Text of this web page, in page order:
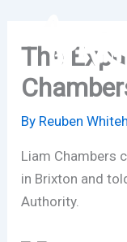
content
The
By Reuben
Liam Chambers
in Brixton and
Authority.